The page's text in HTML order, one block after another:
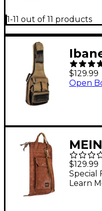
1-11 out of 11 products
$129.99
Open
$129.99
Special
Learn